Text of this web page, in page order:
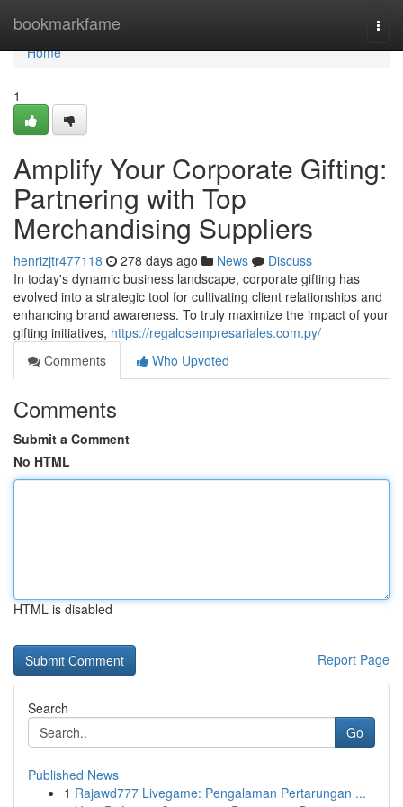
bookmarkfame
Home
Home
1
Amplify Your Corporate Gifting:
Partnering with Top
Merchandising Suppliers
henrizjtr477118 278 days ago News
Discuss
In today's dynamic business landscape, corporate gifting has
evolved into a strategic tool for cultivating client relationships and
enhancing brand awareness. To truly maximize the impact of your
gifting initiatives, https://regalosempresariales.com.py/
Comments
Who Upvoted
Comments
Submit a Comment
No HTML
HTML is disabled
Report Page
Search
Go
Published News
1 Rajawd777 Livegame: Pengalaman Pertarungan ...